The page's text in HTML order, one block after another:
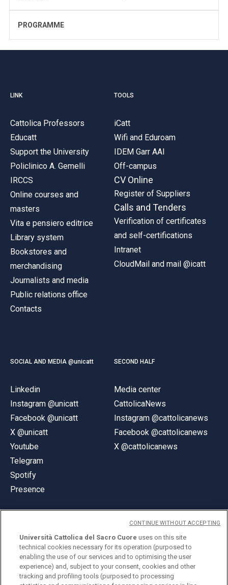
PROGRAMME
LINK
Cattolica Professors
Educatt
Support the University
Policlinico A. Gemelli
IRCCS
Online courses and
masters
Vita e pensiero editrice
Library system
Bookstores and
merchandising
Journalists and media
Public relations office
Contacts
TOOLS
iCatt
Wifi and Eduroam
IDEM Garr AAI
Off-campus
CV Online
Register of Suppliers
Calls and Tenders
Verification of certificates
and self-certifications
Intranet
CloudMail and mail @icatt
SOCIAL AND MEDIA @unicatt
Linkedin
Instagram @unicatt
Facebook @unicatt
X @unicatt
Youtube
Telegram
Spotify
Presence
SECOND HALF
Media center
CattolicaNews
Instagram @cattolicanews
Facebook @cattolicanews
X @cattolicanews
© Università Cattolica del Sacro Cuore
Largo A. Gemelli 1, 20123 Milan
PI 02133120150
Università Cattolica del Sacro Cuore uses on this site
technical cookies necessary for its operation (purposed to
enabling the use of our services and to optimising the user
experience) and, subject to your consent, cookies and other
tracking and profiling tools (purposed to processing
CONTINUE WITHOUT ACCEPTING